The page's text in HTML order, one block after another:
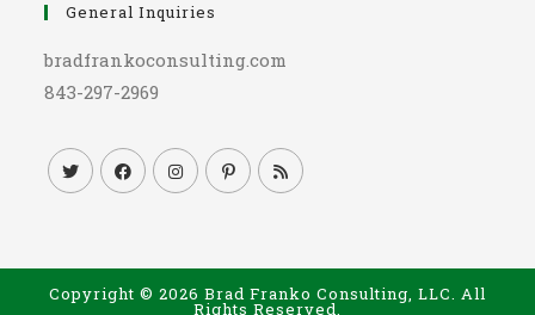
General Inquiries
bradfrankoconsulting.com
843-297-2969
Copyright © 2026 Brad Franko Consulting, LLC. All
Rights Reserved.